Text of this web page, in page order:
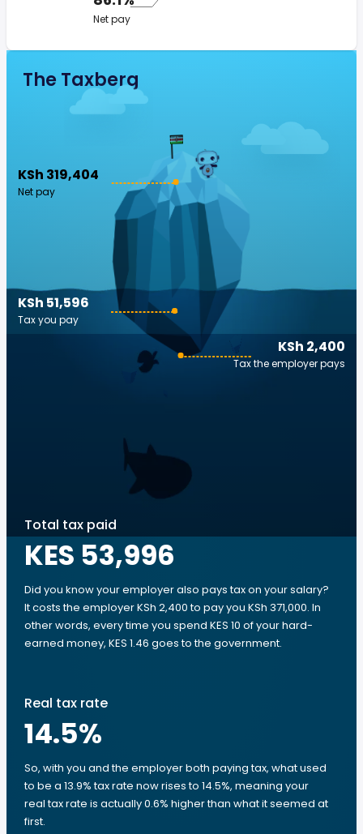
Net pay
The Taxberg
KSh 319,404
Net pay
KSh 2,400
Tax the employer pays
KSh 51,596
Tax you pay
Total tax paid
KES 53,996
Did you know your employer also pays tax on your salary?
It costs the employer KSh 2,400 to pay you KSh 371,000. In
other words, every time you spend KES 10 of your hard-
earned money, KES 1.46 goes to the government.
Real tax rate
14.5%
So, with you and the employer both paying tax, what used
to be a 13.9% tax rate now rises to 14.5%, meaning your
real tax rate is actually 0.6% higher than what it seemed at
first.